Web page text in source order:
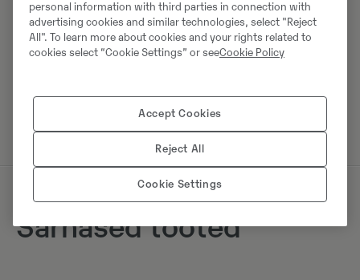
Europaring 60
40878 Ratingen
Võta müüjaga ühendust
Sarnased tooted
personal information with third parties in connection with
advertising cookies and similar technologies, select "Reject
All". To learn more about cookies and your rights related to
cookies select “Cookie Settings” or seeCookie Policy
Accept Cookies
Reject All
Cookie Settings